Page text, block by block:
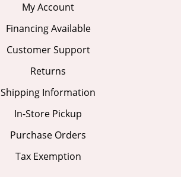
My Account
Financing Available
Customer Support
Returns
Shipping Information
In-Store Pickup
Purchase Orders
Tax Exemption